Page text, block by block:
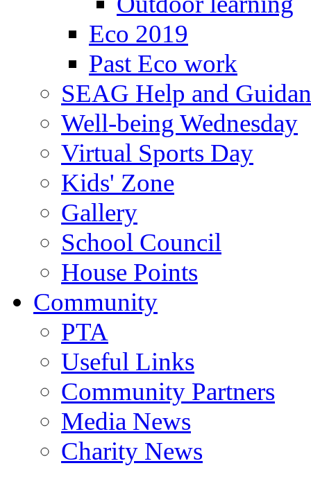
Eco 2019
Past Eco work
SEAG Help and
Well-being Wednesday
Virtual Sports Day
Kids' Zone
Gallery
School Council
House Points
Community
PTA
Useful Links
Community Partners
Media News
Charity News